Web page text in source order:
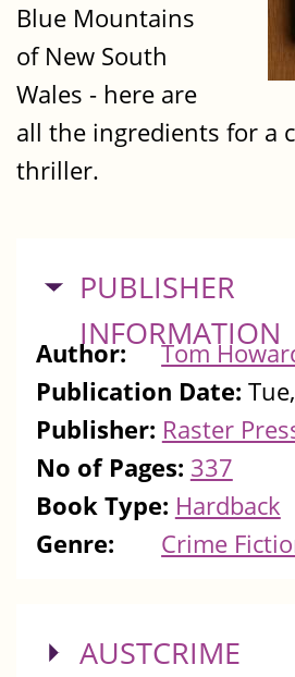
Blue Mountains
of New South
Wales - here are
all the ingredients for a
thriller.
HIDE
PUBLISHER
INFORMATION
Author:
Tom
Publication Date:
Publisher: Raster
No of Pages: 337
Book Type: Hardback
Genre:
Crime
SHOW
AUSTCRIME